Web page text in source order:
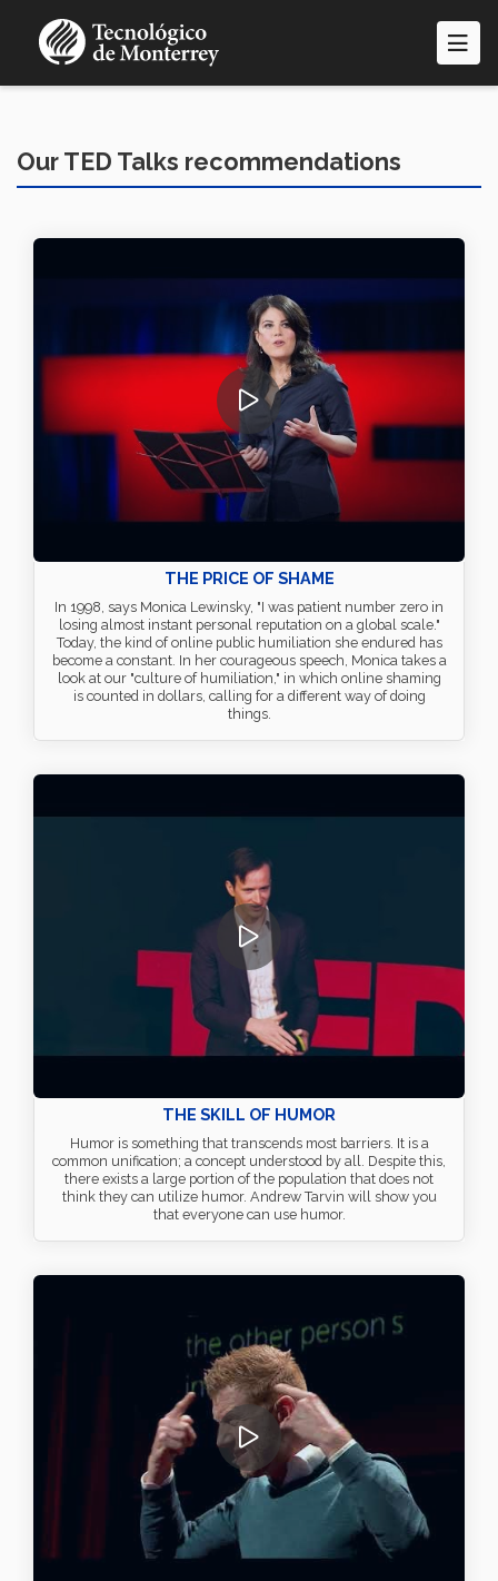
Our TED Talks recommendations
THE PRICE OF SHAME
In 1998, says Monica Lewinsky, "I was patient number zero in
losing almost instant personal reputation on a global scale."
Today, the kind of online public humiliation she endured has
become a constant. In her courageous speech, Monica takes a
look at our "culture of humiliation," in which online shaming
is counted in dollars, calling for a different way of doing
things.
THE SKILL OF HUMOR
Humor is something that transcends most barriers. It is a
common unification; a concept understood by all. Despite this,
there exists a large portion of the population that does not
think they can utilize humor. Andrew Tarvin will show you
that everyone can use humor.